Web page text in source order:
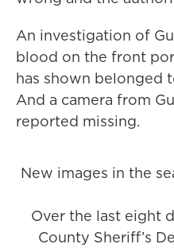
An investigation of
blood on the front
has shown belonged
And a camera from
reported missing.
New images in the
Over the last eight
County Sheriff’s